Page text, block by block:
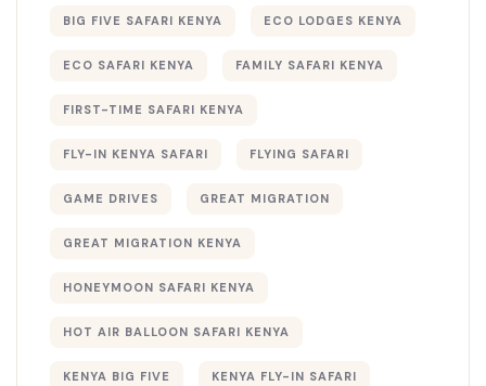
BIG FIVE SAFARI KENYA ECO LODGES KENYA
ECO SAFARI KENYA FAMILY SAFARI KENYA
FIRST-TIME SAFARI KENYA
FLY-IN KENYA SAFARI FLYING SAFARI
GAME DRIVES GREAT MIGRATION
GREAT MIGRATION KENYA
HONEYMOON SAFARI KENYA
HOT AIR BALLOON SAFARI KENYA
KENYA BIG FIVE KENYA FLY-IN SAFARI